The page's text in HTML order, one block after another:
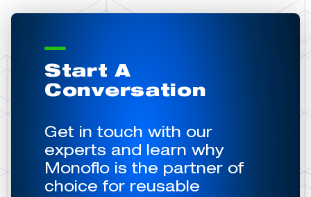
Start A
Conversation
Get in touch with our
experts and learn why
Monoflo is the partner of
choice for reusable